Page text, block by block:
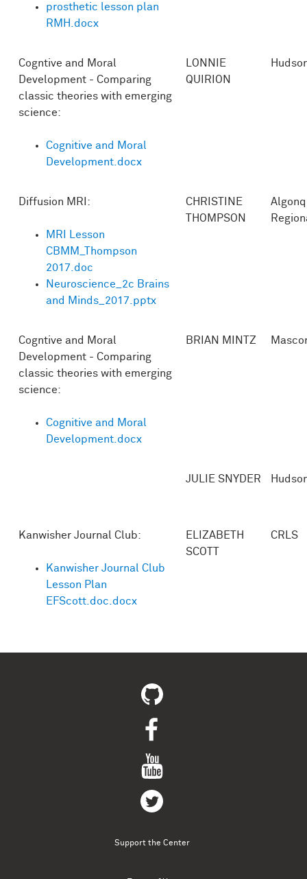
prosthetic lesson plan
RMH.docx
Cogntive and Moral
Development - Comparing
classic theories with emerging
science:
Cognitive and Moral
Development.docx
LONNIE
QUIRION
Diffusion MRI:
MRI Lesson
CBMM_Thompson
2017.doc
Neuroscience_2c Brains
and Minds_2017.pptx
CHRISTINE
THOMPSON
Cogntive and Moral
Development - Comparing
classic theories with emerging
science:
Cognitive and Moral
Development.docx
BRIAN MINTZ
JULIE SNYDER
Kanwisher Journal Club:
Kanwisher Journal Club
Lesson Plan
EFScott.doc.docx
ELIZABETH
SCOTT
CRLS
Support the Center